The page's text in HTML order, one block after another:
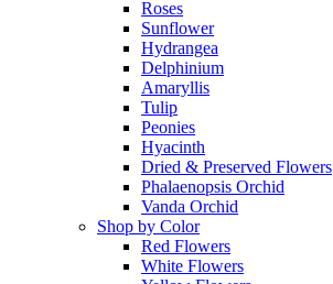
Roses
Sunflower
Hydrangea
Delphinium
Amaryllis
Tulip
Peonies
Hyacinth
Dried & Preserved Flowers
Phalaenopsis Orchid
Vanda Orchid
Shop by Color
Red Flowers
White Flowers